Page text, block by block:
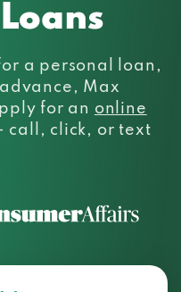
a personal loan,
Max
for an online
call, click, or text